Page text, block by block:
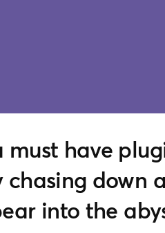
must have
chasing down
into the